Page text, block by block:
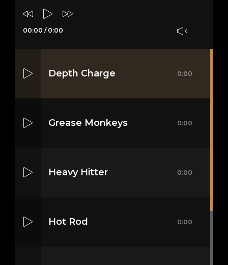
00:00 / 0:00
Depth Charge 0:00
Grease Monkeys 0:00
Heavy Hitter 0:00
Hot Rod 0:00